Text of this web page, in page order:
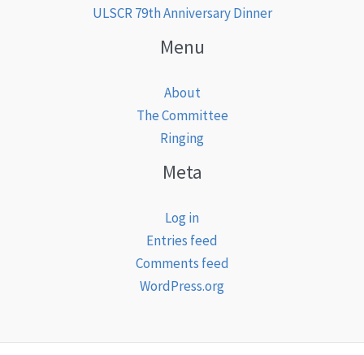
ULSCR 79th Anniversary Dinner
Menu
About
The Committee
Ringing
Meta
Log in
Entries feed
Comments feed
WordPress.org